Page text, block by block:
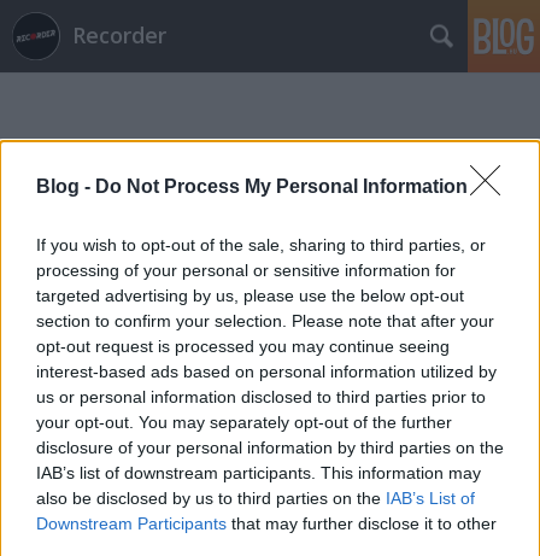
Blog - Do Not Process My Personal Information
If you wish to opt-out of the sale, sharing to third parties, or
processing of your personal or sensitive information for
targeted advertising by us, please use the below opt-out
section to confirm your selection. Please note that after your
opt-out request is processed you may continue seeing
interest-based ads based on personal information utilized by
us or personal information disclosed to third parties prior to
your opt-out. You may separately opt-out of the further
disclosure of your personal information by third parties on the
IAB’s list of downstream participants. This information may
also be disclosed by us to third parties on the IAB’s List of
Downstream Participants that may further disclose it to other
Recorder
Címkék»maruv